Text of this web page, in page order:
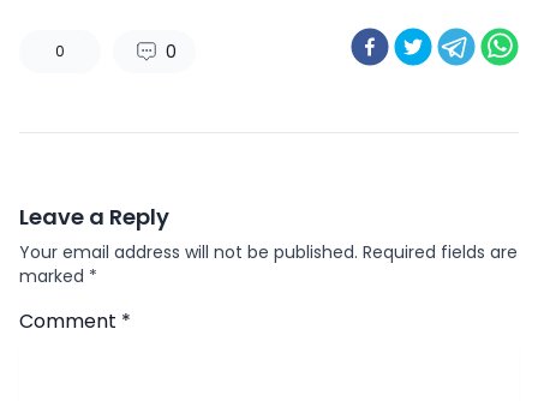
0 0
Leave a Reply
Your email address will not be published. Required fields are
marked *
Comment *